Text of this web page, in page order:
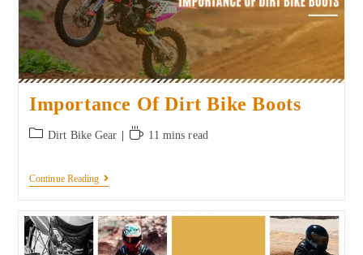
Importance Of Dirt Bike Boots
Dirt Bike Gear 11 mins read
Continue Reading